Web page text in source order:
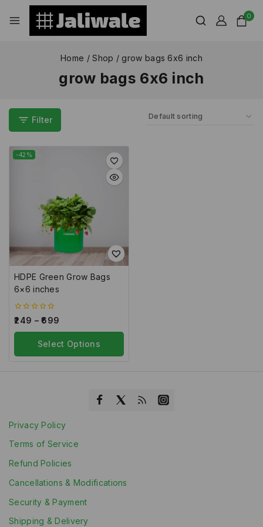
0
Home / Shop / grow bags 6x6 inch
grow bags 6x6 inch
Filter
-42%
HDPE Green Grow Bags
6×6 inches
0
out
of
249 – 699
Select Options
Privacy Policy
Terms of Service
Refund Policies
Cancellations & Modifications
Security & Payment
Shipping & Delivery